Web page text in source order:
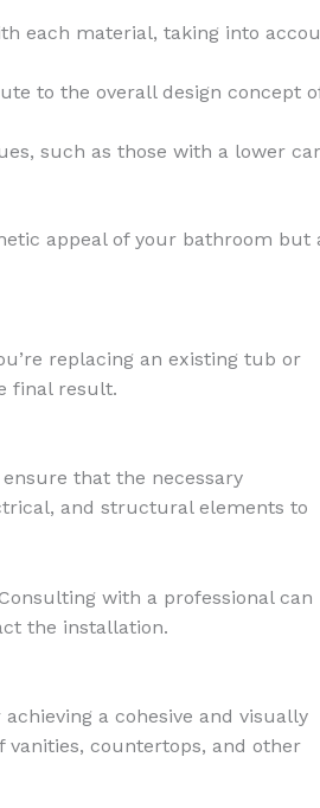
each material, taking into
to the overall design concept
such as those with a lower
appeal of your bathroom but
replacing an existing tub or
final result.
that the necessary
and structural elements to
with a professional can
the installation.
a cohesive and visually
countertops, and other